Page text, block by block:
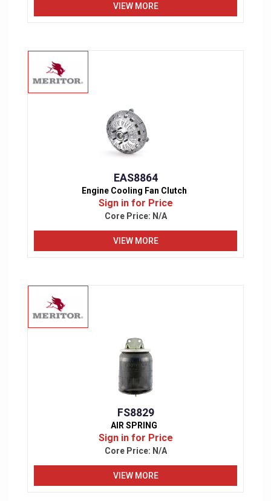
VIEW MORE
EAS8864
Engine Cooling Fan Clutch
Sign in for Price
Core Price: N/A
VIEW MORE
FS8829
AIR SPRING
Sign in for Price
Core Price: N/A
VIEW MORE